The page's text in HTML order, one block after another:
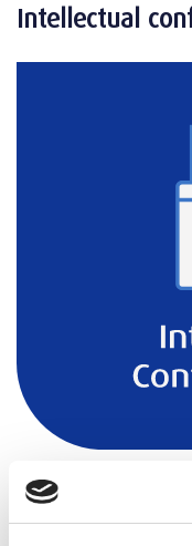
In our daily
Intellectual